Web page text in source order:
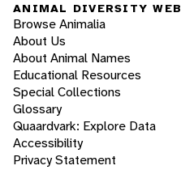
ANIMAL DIVERSITY WEB
Browse Animalia
About Us
About Animal Names
Educational Resources
Special Collections
Glossary
Quaardvark: Explore Data
Accessibility
Privacy Statement